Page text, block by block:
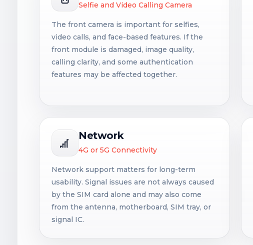
Selfie and Video Calling Camera
The front camera is important for selfies,
video calls, and face-based features. If the
front module is damaged, image quality,
calling clarity, and some authentication
features may be affected together.
Network
4G or 5G Connectivity
Network support matters for long-term
usability. Signal issues are not always caused
by the SIM card alone and may also come
from the antenna, motherboard, SIM tray, or
signal IC.